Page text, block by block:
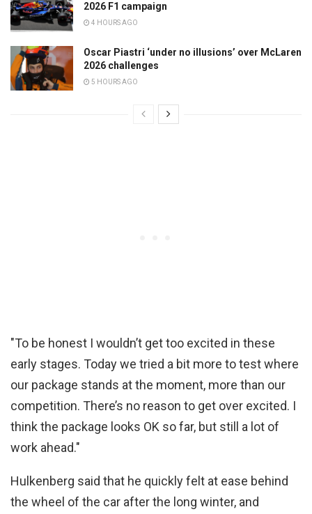
2026 F1 campaign
4 HOURS AGO
Oscar Piastri ‘under no illusions’ over McLaren
2026 challenges
5 HOURS AGO
"To be honest I wouldn’t get too excited in these
early stages. Today we tried a bit more to test where
our package stands at the moment, more than our
competition. There’s no reason to get over excited. I
think the package looks OK so far, but still a lot of
work ahead."
Hulkenberg said that he quickly felt at ease behind
the wheel of the car after the long winter, and